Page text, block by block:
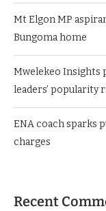
Mt Elgon MP
Bungoma home
Mwelekeo Insights
leaders’ popularity
ENA coach sparks
charges
Recent